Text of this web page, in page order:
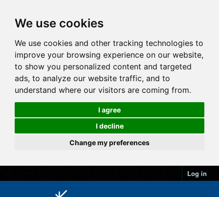
We use cookies
We use cookies and other tracking technologies to
improve your browsing experience on our website,
to show you personalized content and targeted
ads, to analyze our website traffic, and to
understand where our visitors are coming from.
I agree
I decline
Change my preferences
Log in